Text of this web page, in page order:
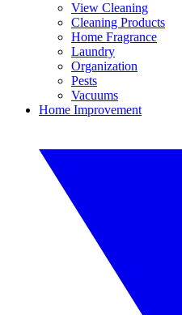
View Cleaning
Cleaning Products
Home Fragrance
Laundry
Organization
Pests
Vacuums
Home Improvement